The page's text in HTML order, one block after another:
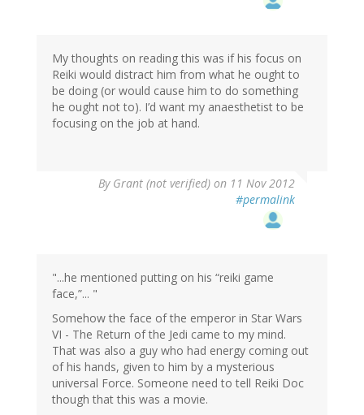
My thoughts on reading this was if his focus on
Reiki would distract him from what he ought to
be doing (or would cause him to do something
he ought not to). I’d want my anaesthetist to be
focusing on the job at hand.
By Grant (not verified) on 11 Nov 2012
#permalink
"...he mentioned putting on his “reiki game
face,”... "
Somehow the face of the emperor in Star Wars
VI - The Return of the Jedi came to my mind.
That was also a guy who had energy coming out
of his hands, given to him by a mysterious
universal Force. Someone need to tell Reiki Doc
though that this was a movie.